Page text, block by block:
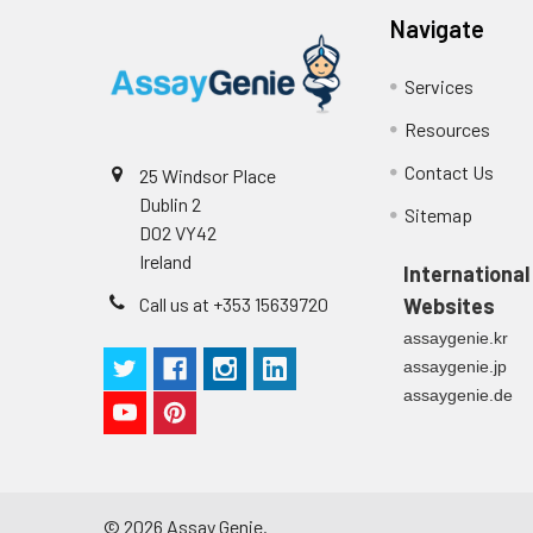
Intra-Assay:
Inter-Assay:
cycles are
samples.
and store at -
Rinse tissue
agitation.
immediately or
Collect milk
use, store
25 Windsor Place
Dublin 2
D02 VY42
Ireland
Call us at +353 15639720
Navigate
Services
Resources
Contact Us
Sitemap
International
Websites
assaygenie.kr
assaygenie.jp
assaygenie.de
© 2026 Assay Genie.